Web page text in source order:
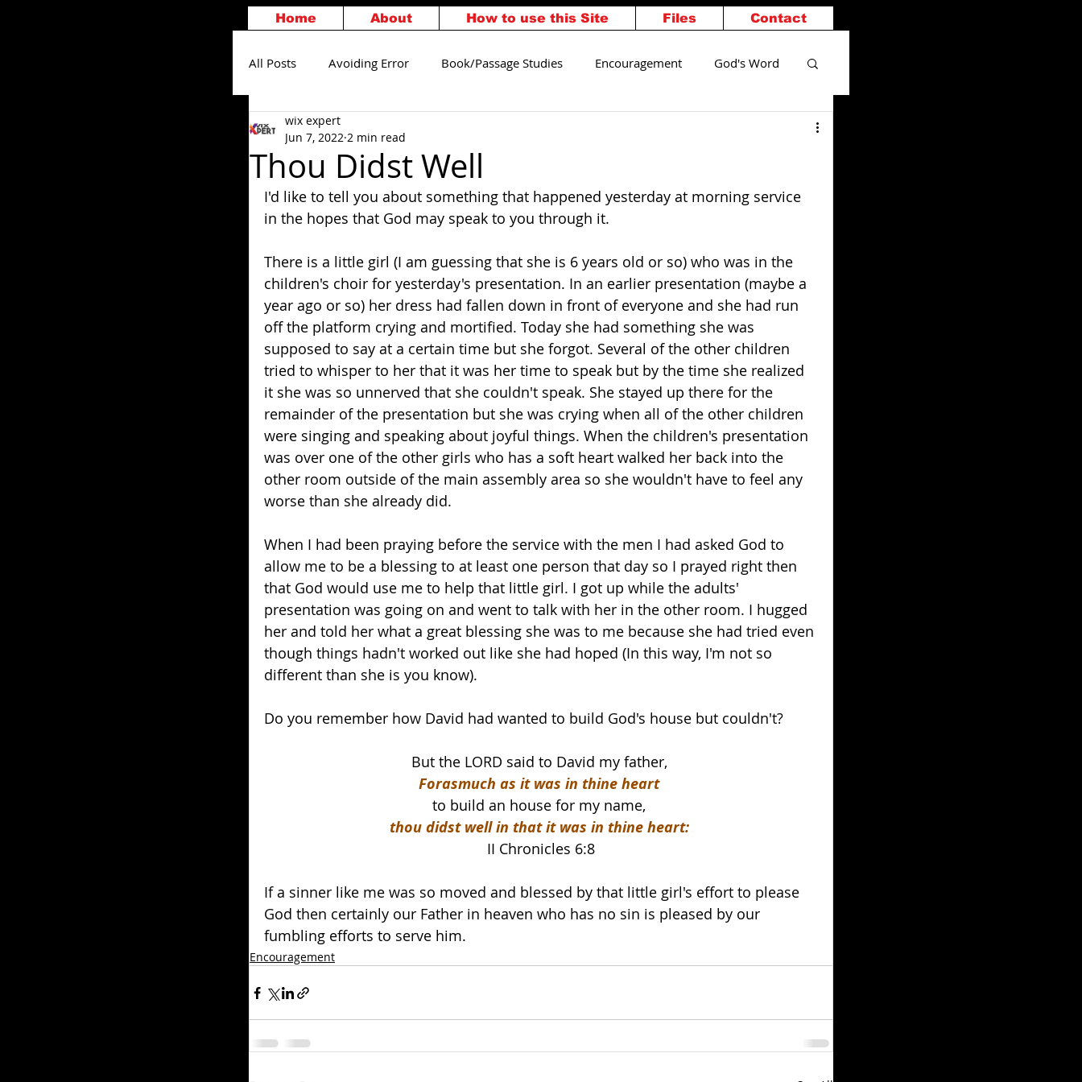
Home About How to use this Site Files Contact
All Posts Avoiding Error Book/Passage Studies Encouragement God's Word
Others
Thou Didst Well
wix expert
Jun 7, 2022 2 min read
I'd like to tell you about something that happened yesterday at morning service
in the hopes that God may speak to you through it.
There is a little girl (I am guessing that she is 6 years old or so) who was in the
children's choir for yesterday's presentation. In an earlier presentation (maybe a
year ago or so) her dress had fallen down in front of everyone and she had run
off the platform crying and mortified. Today she had something she was
supposed to say at a certain time but she forgot. Several of the other children
tried to whisper to her that it was her time to speak but by the time she realized
it she was so unnerved that she couldn't speak. She stayed up there for the
remainder of the presentation but she was crying when all of the other children
were singing and speaking about joyful things. When the children's presentation
was over one of the other girls who has a soft heart walked her back into the
other room outside of the main assembly area so she wouldn't have to feel any
worse than she already did.
When I had been praying before the service with the men I had asked God to
allow me to be a blessing to at least one person that day so I prayed right then
that God would use me to help that little girl. I got up while the adults'
presentation was going on and went to talk with her in the other room. I hugged
her and told her what a great blessing she was to me because she had tried even
though things hadn't worked out like she had hoped (In this way, I'm not so
different than she is you know).
Do you remember how David had wanted to build God's house but couldn't?
But the LORD said to David my father,
Forasmuch as it was in thine heart
to build an house for my name,
thou didst well in that it was in thine heart:
II Chronicles 6:8
If a sinner like me was so moved and blessed by that little girl's effort to please
God then certainly our Father in heaven who has no sin is pleased by our
fumbling efforts to serve him.
Encouragement